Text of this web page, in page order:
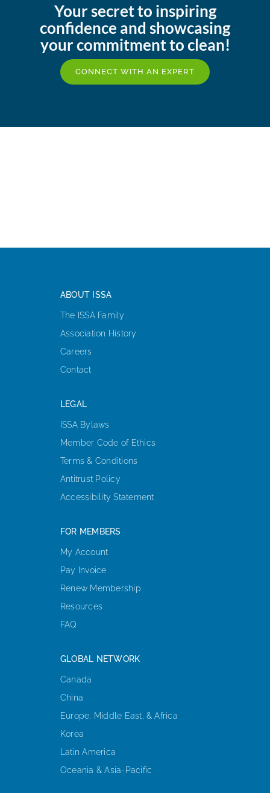
Your secret to inspiring
confidence and showcasing
your commitment to clean!
CONNECT WITH AN EXPERT
ABOUT ISSA
The ISSA Family
Association History
Careers
Contact
LEGAL
ISSA Bylaws
Member Code of Ethics
Terms & Conditions
Antitrust Policy
Accessibility Statement
FOR MEMBERS
My Account
Pay Invoice
Renew Membership
Resources
FAQ
GLOBAL NETWORK
Canada
China
Europe, Middle East, & Africa
Korea
Latin America
Oceania & Asia-Pacific